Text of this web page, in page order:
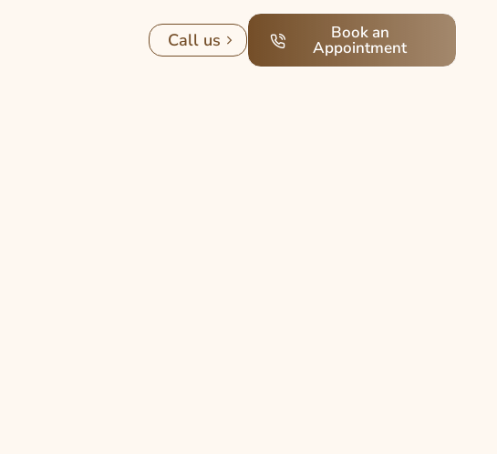
Call us Book an
Appointment